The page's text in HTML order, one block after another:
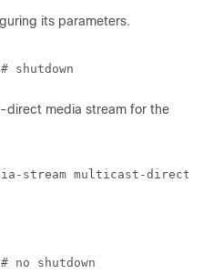
its parameters.
shutdown
direct media stream for the
stream multicast-direct
no shutdown